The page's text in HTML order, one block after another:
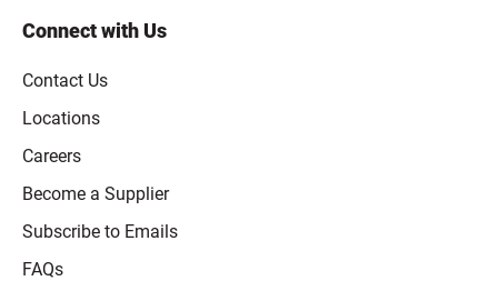
Connect with Us
Contact Us
Locations
Careers
Become a Supplier
Subscribe to Emails
FAQs